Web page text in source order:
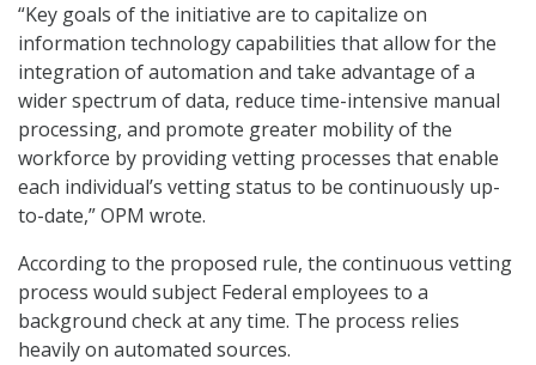
“Key goals of the initiative are to capitalize on
information technology capabilities that allow for the
integration of automation and take advantage of a
wider spectrum of data, reduce time-intensive manual
processing, and promote greater mobility of the
workforce by providing vetting processes that enable
each individual’s vetting status to be continuously up-
to-date,” OPM wrote.
According to the proposed rule, the continuous vetting
process would subject Federal employees to a
background check at any time. The process relies
heavily on automated sources.